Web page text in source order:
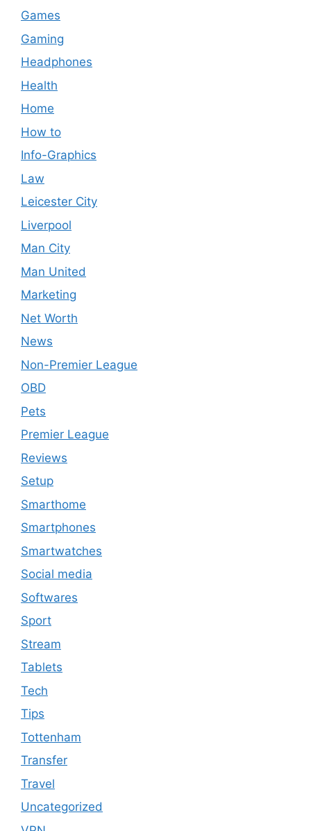
Games
Gaming
Headphones
Health
Home
How to
Info-Graphics
Law
Leicester City
Liverpool
Man City
Man United
Marketing
Net Worth
News
Non-Premier League
OBD
Pets
Premier League
Reviews
Setup
Smarthome
Smartphones
Smartwatches
Social media
Softwares
Sport
Stream
Tablets
Tech
Tips
Tottenham
Transfer
Travel
Uncategorized